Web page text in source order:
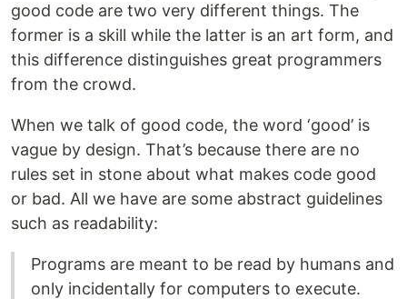
good code are two very different things. The
former is a skill while the latter is an art form, and
this difference distinguishes great programmers
from the crowd.
When we talk of good code, the word ‘good’ is
vague by design. That’s because there are no
rules set in stone about what makes code good
or bad. All we have are some abstract guidelines
such as readability:
Programs are meant to be read by humans and
only incidentally for computers to execute.